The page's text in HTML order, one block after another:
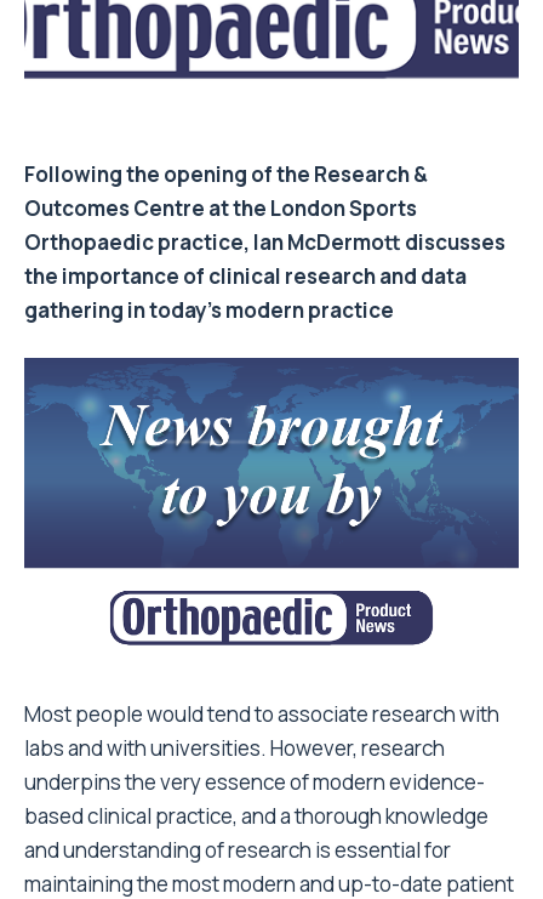
Following the opening of the Research &
Outcomes Centre at the London Sports
Orthopaedic practice, Ian McDermott discusses
the importance of clinical research and data
gathering in today’s modern practice
Most people would tend to associate research with
labs and with universities. However, research
underpins the very essence of modern evidence-
based clinical practice, and a thorough knowledge
and understanding of research is essential for
maintaining the most modern and up-to-date patient